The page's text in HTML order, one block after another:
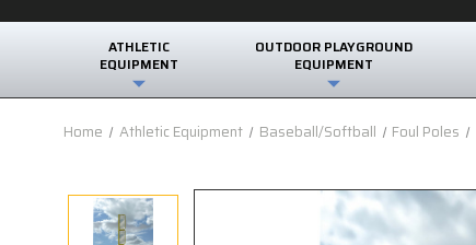
ATHLETIC
EQUIPMENT
OUTDOOR PLAYGROUND
EQUIPMENT
Home Athletic Equipment Baseball/Softball Foul Poles